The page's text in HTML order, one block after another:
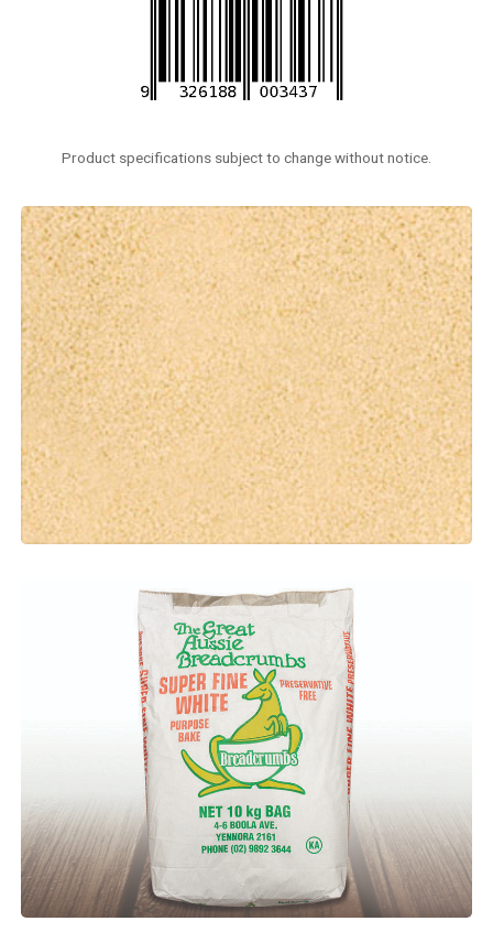
Product specifications subject to change without notice.